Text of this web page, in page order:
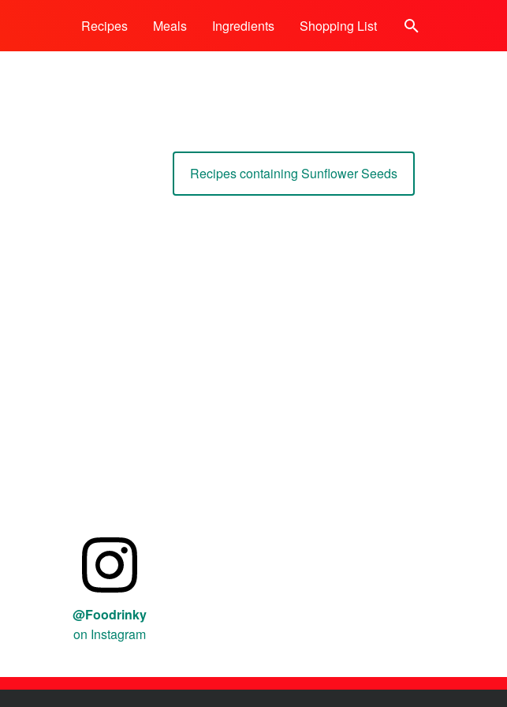
Recipes Meals Ingredients Shopping List Search
Recipes containing Sunflower Seeds
@Foodrinky
on Instagram